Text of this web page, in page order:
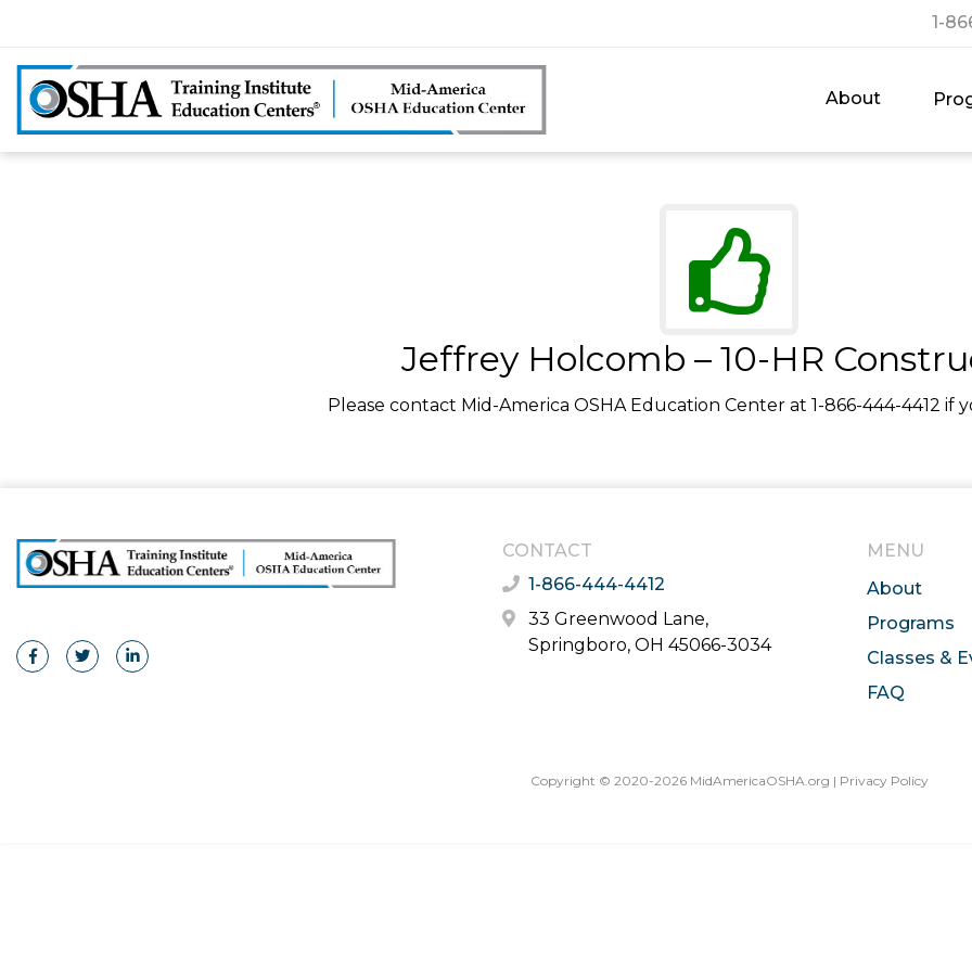
1-
About
Jeffrey Holcomb – 10-HR
Please contact Mid-America OSHA Education Center at 1-866-444-4412 if
CONTACT
1-866-444-4412
33 Greenwood Lane,
Springboro, OH 45066-3034
MENU
About
Programs
Classes &
FAQ
Copyright © 2020-2026 MidAmericaOSHA.org | Privacy Policy